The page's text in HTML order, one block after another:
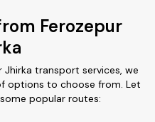
Ferozepur
transport services, we
options to choose from. Let
popular routes: